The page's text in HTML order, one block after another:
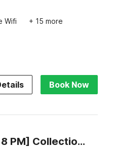
Wifi + 15 more
Book Now
[Day Stay - 12 Hrs Slot : 8 AM to 8 PM] Collection O Convention Centre Indore